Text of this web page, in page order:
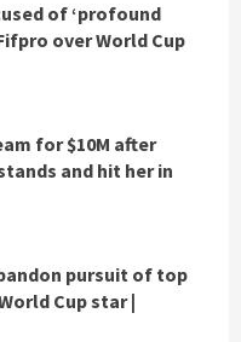
of ‘profound
over World Cup
for $10M after
and hit her in
pursuit of top
Cup star |